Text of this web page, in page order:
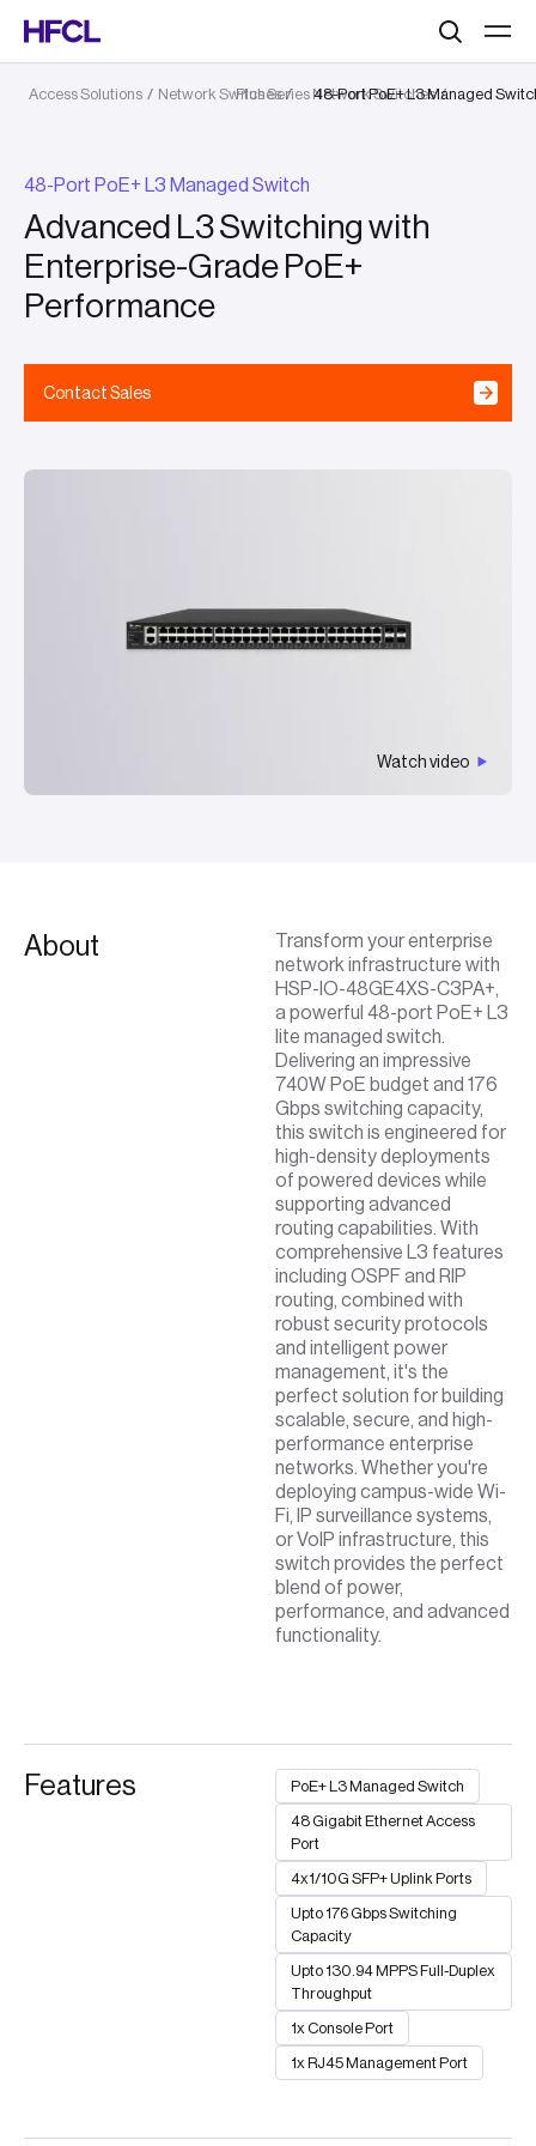
Access Solutions / Network Switches /
Plus Series Network Switches /
48-Port PoE+ L3 Managed
48-Port PoE+ L3 Managed Switch
Advanced L3 Switching with
Enterprise-Grade PoE+
Performance
Contact Sales
Watch video
About
Transform your enterprise
network infrastructure with
HSP-IO-48GE4XS-C3PA+,
a powerful 48-port PoE+ L3
lite managed switch.
Delivering an impressive
740W PoE budget and 176
Gbps switching capacity,
this switch is engineered for
high-density deployments
of powered devices while
supporting advanced
routing capabilities. With
comprehensive L3 features
including OSPF and RIP
routing, combined with
robust security protocols
and intelligent power
management, it's the
perfect solution for building
scalable, secure, and high-
performance enterprise
networks. Whether you're
deploying campus-wide Wi-
Fi, IP surveillance systems,
or VoIP infrastructure, this
switch provides the perfect
blend of power,
performance, and advanced
functionality.
Features
PoE+ L3 Managed Switch
48 Gigabit Ethernet Access
Port
4x1/10G SFP+ Uplink Ports
Upto 176 Gbps Switching
Capacity
Upto 130.94 MPPS Full-Duplex
Throughput
1x Console Port
1x RJ45 Management Port